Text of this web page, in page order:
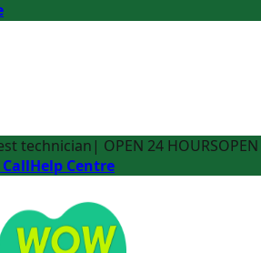
technician | OPEN 24 HOURS
Help Centre